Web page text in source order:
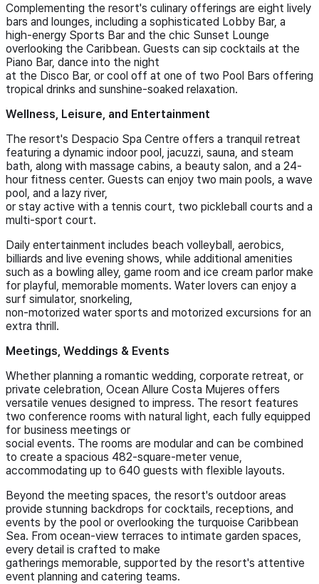
Complementing the resort's culinary offerings are eight lively
bars and lounges, including a sophisticated Lobby Bar, a
high-energy Sports Bar and the chic Sunset Lounge
overlooking the Caribbean. Guests can sip cocktails at the
Piano Bar, dance into the night
at the Disco Bar, or cool off at one of two Pool Bars offering
tropical drinks and sunshine-soaked relaxation.
Wellness, Leisure, and Entertainment
The resort's Despacio Spa Centre offers a tranquil retreat
featuring a dynamic indoor pool, jacuzzi, sauna, and steam
bath, along with massage cabins, a beauty salon, and a 24-
hour fitness center. Guests can enjoy two main pools, a wave
pool, and a lazy river,
or stay active with a tennis court, two pickleball courts and a
multi-sport court.
Daily entertainment includes beach volleyball, aerobics,
billiards and live evening shows, while additional amenities
such as a bowling alley, game room and ice cream parlor make
for playful, memorable moments. Water lovers can enjoy a
surf simulator, snorkeling,
non-motorized water sports and motorized excursions for an
extra thrill.
Meetings, Weddings & Events
Whether planning a romantic wedding, corporate retreat, or
private celebration, Ocean Allure Costa Mujeres offers
versatile venues designed to impress. The resort features
two conference rooms with natural light, each fully equipped
for business meetings or
social events. The rooms are modular and can be combined
to create a spacious 482-square-meter venue,
accommodating up to 640 guests with flexible layouts.
Beyond the meeting spaces, the resort's outdoor areas
provide stunning backdrops for cocktails, receptions, and
events by the pool or overlooking the turquoise Caribbean
Sea. From ocean-view terraces to intimate garden spaces,
every detail is crafted to make
gatherings memorable, supported by the resort's attentive
event planning and catering teams.